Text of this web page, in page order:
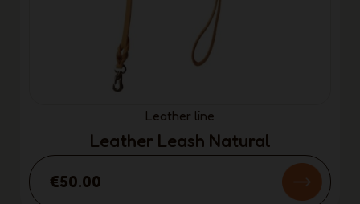
Leather line
Leather Leash Natural
€50.00